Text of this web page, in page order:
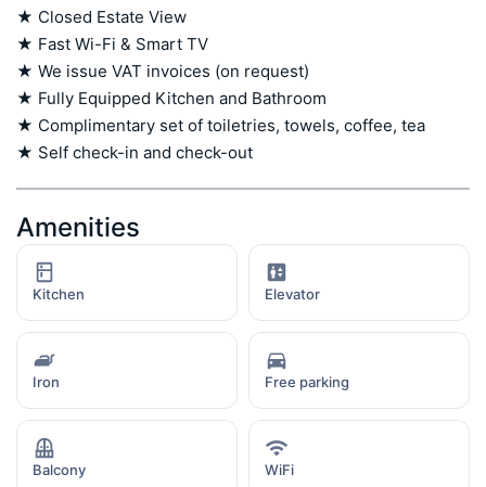
★ Closed Estate View
★ Fast Wi-Fi & Smart TV
★ We issue VAT invoices (on request)
★ Fully Equipped Kitchen and Bathroom
★ Complimentary set of toiletries, towels, coffee, tea
★ Self check-in and check-out
Amenities
Kitchen Elevator
Iron Free parking
Balcony WiFi